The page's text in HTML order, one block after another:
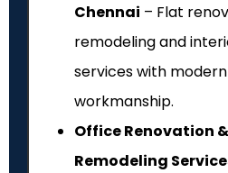
Chennai – Flat
remodeling and
services with
workmanship.
Office Renovation
Remodeling